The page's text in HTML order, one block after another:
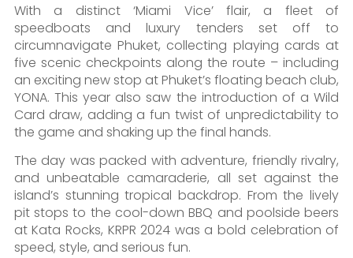
With a distinct ‘Miami Vice’ flair, a fleet of
speedboats and luxury tenders set off to
circumnavigate Phuket, collecting playing cards at
five scenic checkpoints along the route – including
an exciting new stop at Phuket’s floating beach club,
YONA. This year also saw the introduction of a Wild
Card draw, adding a fun twist of unpredictability to
the game and shaking up the final hands.
The day was packed with adventure, friendly rivalry,
and unbeatable camaraderie, all set against the
island’s stunning tropical backdrop. From the lively
pit stops to the cool-down BBQ and poolside beers
at Kata Rocks, KRPR 2024 was a bold celebration of
speed, style, and serious fun.